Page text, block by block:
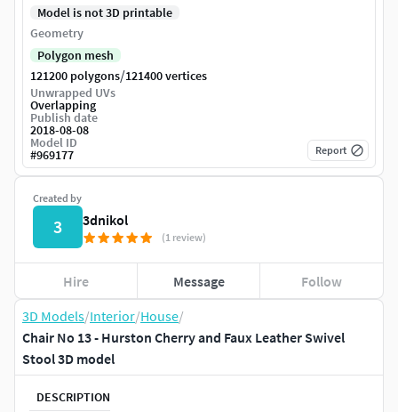
3D Models/Interior/House/
Chair No 13 - Hurston Cherry and Faux Leather Swivel
Stool 3D model
DESCRIPTION
Created by
3 3dnikol
(1 review)
Hire Message Follow
Model is not 3D printable
Geometry
Polygon mesh
121200 polygons/121400 vertices
Unwrapped UVs
Overlapping
Publish date
2018-08-08
Model ID
#969177 Report